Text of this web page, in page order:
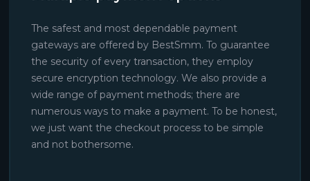
The safest and most dependable payment
gateways are offered by BestSmm. To guarantee
the security of every transaction, they employ
secure encryption technology. We also provide a
wide range of payment methods; there are
numerous ways to make a payment. To be honest,
we just want the checkout process to be simple
and not bothersome.